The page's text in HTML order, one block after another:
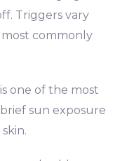
Triggers vary
commonly
one of the most
sun exposure